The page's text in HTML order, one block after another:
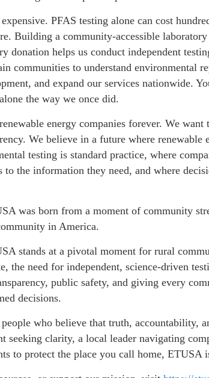
PFAS testing alone can cost
Building a community-accessible
donation helps us conduct independent
communities to understand environmental
and expand our services nationwide.
the way we once did.
energy companies forever. We
We believe in a future where
testing is standard practice, where
to the information they need, and where
was born from a moment of community
in America.
stands at a pivotal moment for rural
the need for independent, science-driven
public safety, and giving every
decisions.
who believe that truth, accountability,
seeking clarity, a local leader navigating
to protect the place you call home, ETUSA